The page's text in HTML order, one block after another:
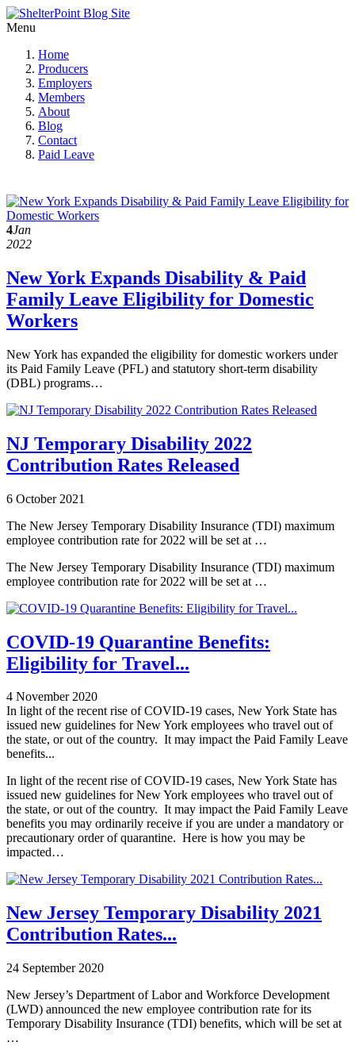
Menu
Home
Producers
Employers
Members
About
Blog
Contact
Paid Leave
4Jan
2022
New York Expands Disability & Paid
Family Leave Eligibility for Domestic
Workers
New York has expanded the eligibility for domestic workers under
its Paid Family Leave (PFL) and statutory short-term disability
(DBL) programs…
NJ Temporary Disability 2022
Contribution Rates Released
6 October 2021
The New Jersey Temporary Disability Insurance (TDI) maximum
employee contribution rate for 2022 will be set at …
The New Jersey Temporary Disability Insurance (TDI) maximum
employee contribution rate for 2022 will be set at …
COVID-19 Quarantine Benefits:
Eligibility for Travel...
4 November 2020
In light of the recent rise of COVID-19 cases, New York State has
issued new guidelines for New York employees who travel out of
the state, or out of the country. It may impact the Paid Family Leave
benefits...
In light of the recent rise of COVID-19 cases, New York State has
issued new guidelines for New York employees who travel out of
the state, or out of the country. It may impact the Paid Family Leave
benefits you may ordinarily receive if you are under a mandatory or
precautionary order of quarantine. Here is how you may be
impacted…
New Jersey Temporary Disability 2021
Contribution Rates...
24 September 2020
New Jersey’s Department of Labor and Workforce Development
(LWD) announced the new employee contribution rate for its
Temporary Disability Insurance (TDI) benefits, which will be set at
…